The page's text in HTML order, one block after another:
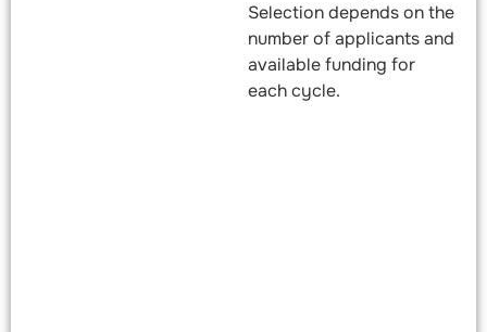
Selection depends on the
number of applicants and
available funding for
each cycle.